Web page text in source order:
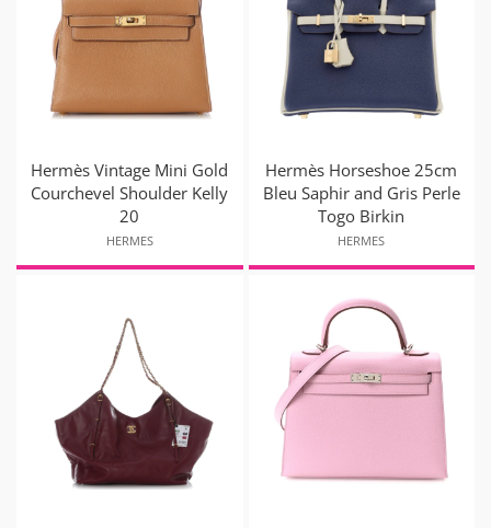
Hermès Vintage Mini Gold
Courchevel Shoulder Kelly
20
HERMES
Hermès Horseshoe 25cm
Bleu Saphir and Gris Perle
Togo Birkin
HERMES